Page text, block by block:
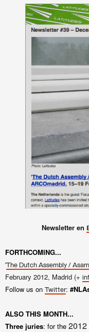
Newsletter en
FORTHCOMING...
'The Dutch Assembly /
February 2012, Madrid (+
Follow us on Twitter:
ALSO THIS MONTH...
Three juries: for the 2012